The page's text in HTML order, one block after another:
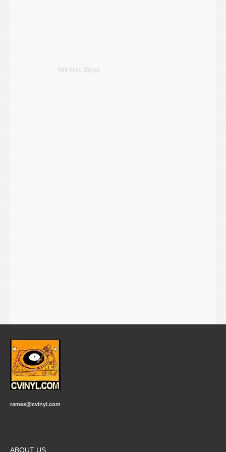
RSS Feed Widget
rames@cvinyl.com
ABOUT US